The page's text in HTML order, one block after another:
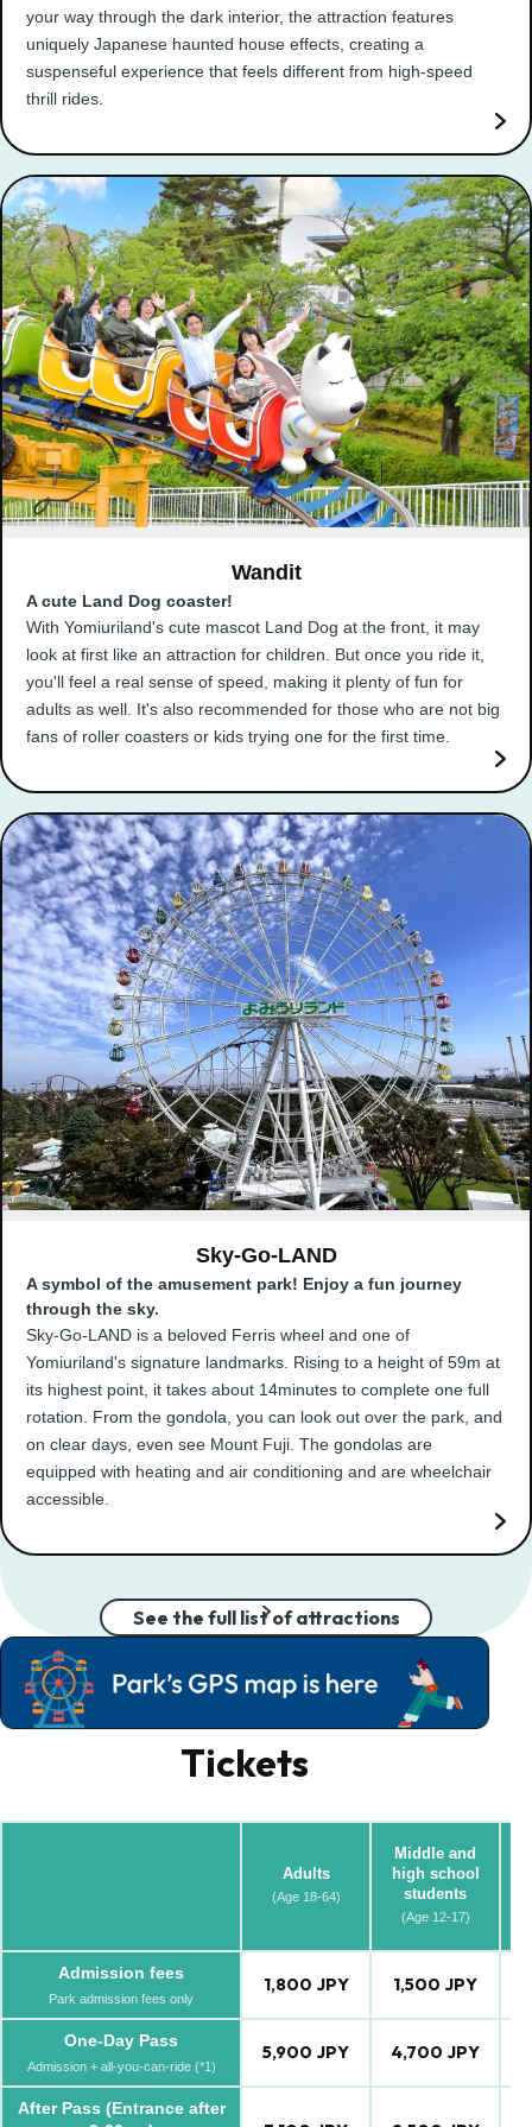
your way through the dark interior, the attraction features
uniquely Japanese haunted house effects, creating a
suspenseful experience that feels different from high-speed
thrill rides.
Wandit
A cute Land Dog coaster!
With Yomiuriland's cute mascot Land Dog at the front, it may
look at first like an attraction for children. But once you ride it,
you'll feel a real sense of speed, making it plenty of fun for
adults as well. It's also recommended for those who are not big
fans of roller coasters or kids trying one for the first time.
Sky-Go-LAND
A symbol of the amusement park! Enjoy a fun journey
through the sky.
Sky-Go-LAND is a beloved Ferris wheel and one of
Yomiuriland's signature landmarks. Rising to a height of 59m at
its highest point, it takes about 14minutes to complete one full
rotation. From the gondola, you can look out over the park, and
on clear days, even see Mount Fuji. The gondolas are
equipped with heating and air conditioning and are wheelchair
accessible.
See the full list of attractions
Tickets
Adults
(Age 18-64)
Middle and
high school
students
(Age 12-17)
Admission fees
Park admission fees only
1,800 JPY 1,500 JPY
One-Day Pass
Admission + all-you-can-ride (*1)
5,900 JPY 4,700 JPY
After Pass (Entrance after